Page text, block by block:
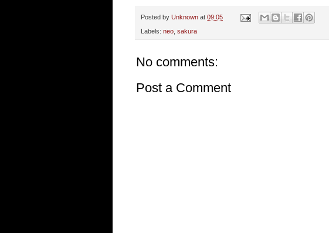
Posted by Unknown at 09:05
Labels: neo sakura
No comments:
Post a Comment